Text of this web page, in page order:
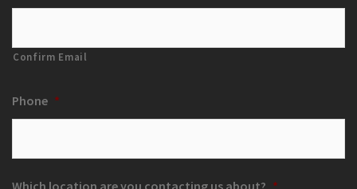
Confirm Email
Phone *